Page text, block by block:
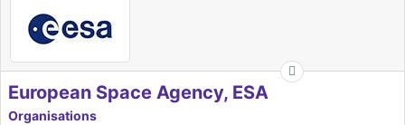
European Space Agency, ESA
Organisations